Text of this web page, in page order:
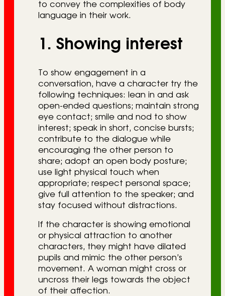
to convey the complexities of body
language in their work.
1. Showing interest
To show engagement in a
conversation, have a character try the
following techniques: lean in and ask
open-ended questions; maintain strong
eye contact; smile and nod to show
interest; speak in short, concise bursts;
contribute to the dialogue while
encouraging the other person to
share; adopt an open body posture;
use light physical touch when
appropriate; respect personal space;
give full attention to the speaker; and
stay focused without distractions.
If the character is showing emotional
or physical attraction to another
characters, they might have dilated
pupils and mimic the other person’s
movement. A woman might cross or
uncross their legs towards the object
of their affection.